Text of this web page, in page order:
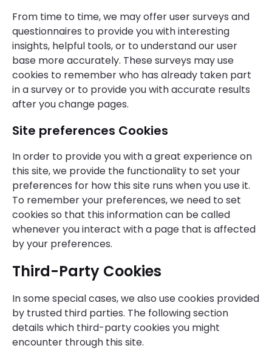
From time to time, we may offer user surveys and
questionnaires to provide you with interesting
insights, helpful tools, or to understand our user
base more accurately. These surveys may use
cookies to remember who has already taken part
in a survey or to provide you with accurate results
after you change pages.
Site preferences Cookies
In order to provide you with a great experience on
this site, we provide the functionality to set your
preferences for how this site runs when you use it.
To remember your preferences, we need to set
cookies so that this information can be called
whenever you interact with a page that is affected
by your preferences.
Third-Party Cookies
In some special cases, we also use cookies provided
by trusted third parties. The following section
details which third-party cookies you might
encounter through this site.